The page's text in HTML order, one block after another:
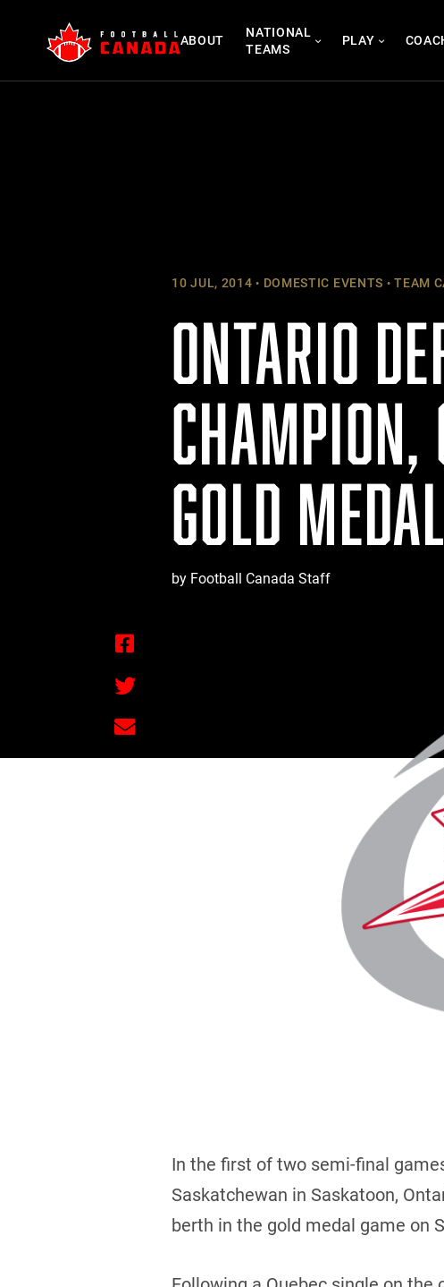
content
ABOUT
NATIONAL
TEAMS
PLAY
10 JUL, 2014 DOMESTIC EVENTS TEAM
ONTARIO
CHAMPION,
GOLD
by Football Canada Staff
In the first of two semi-final
Saskatchewan in Saskatoon,
berth in the gold medal game on